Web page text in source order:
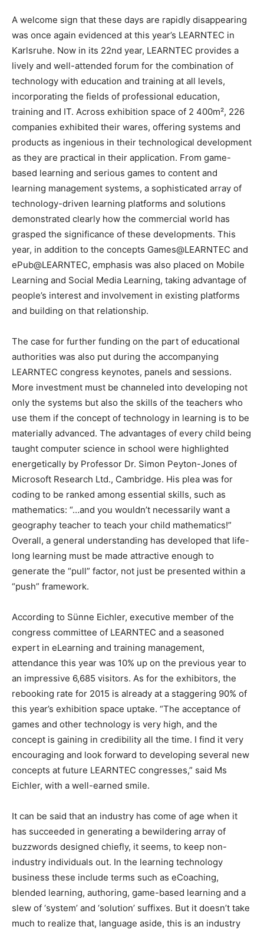
A welcome sign that these days are rapidly disappearing
was once again evidenced at this year’s LEARNTEC in
Karlsruhe. Now in its 22nd year, LEARNTEC provides a
lively and well-attended forum for the combination of
technology with education and training at all levels,
incorporating the fields of professional education,
training and IT. Across exhibition space of 2 400m², 226
companies exhibited their wares, offering systems and
products as ingenious in their technological development
as they are practical in their application. From game-
based learning and serious games to content and
learning management systems, a sophisticated array of
technology-driven learning platforms and solutions
demonstrated clearly how the commercial world has
grasped the significance of these developments. This
year, in addition to the concepts Games@LEARNTEC and
ePub@LEARNTEC, emphasis was also placed on Mobile
Learning and Social Media Learning, taking advantage of
people’s interest and involvement in existing platforms
and building on that relationship.
The case for further funding on the part of educational
authorities was also put during the accompanying
LEARNTEC congress keynotes, panels and sessions.
More investment must be channeled into developing not
only the systems but also the skills of the teachers who
use them if the concept of technology in learning is to be
materially advanced. The advantages of every child being
taught computer science in school were highlighted
energetically by Professor Dr. Simon Peyton-Jones of
Microsoft Research Ltd., Cambridge. His plea was for
coding to be ranked among essential skills, such as
mathematics: “…and you wouldn’t necessarily want a
geography teacher to teach your child mathematics!”
Overall, a general understanding has developed that life-
long learning must be made attractive enough to
generate the “pull” factor, not just be presented within a
“push” framework.
According to Sünne Eichler, executive member of the
congress committee of LEARNTEC and a seasoned
expert in eLearning and training management,
attendance this year was 10% up on the previous year to
an impressive 6,685 visitors. As for the exhibitors, the
rebooking rate for 2015 is already at a staggering 90% of
this year’s exhibition space uptake. “The acceptance of
games and other technology is very high, and the
concept is gaining in credibility all the time. I find it very
encouraging and look forward to developing several new
concepts at future LEARNTEC congresses,” said Ms
Eichler, with a well-earned smile.
It can be said that an industry has come of age when it
has succeeded in generating a bewildering array of
buzzwords designed chiefly, it seems, to keep non-
industry individuals out. In the learning technology
business these include terms such as eCoaching,
blended learning, authoring, game-based learning and a
slew of ‘system’ and ‘solution’ suffixes. But it doesn’t take
much to realize that, language aside, this is an industry